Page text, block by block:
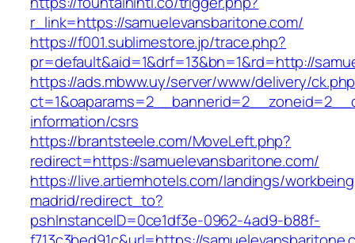
r_link=https://samuelevansbaritone.com/
https://f001.sublimestore.jp/trace.php?
pr=default&aid=1&drf=13&bn=1&rd=http://
https://ads.mbww.uy/server/www/delivery/
information/csrs
https://brantsteele.com/MoveLeft.php?
redirect=https://samuelevansbaritone.com/
https://live.artiemhotels.com/landings/
madrid/redirect_to?
pshInstanceID=0ce1df3e-0962-4ad9-b88f-